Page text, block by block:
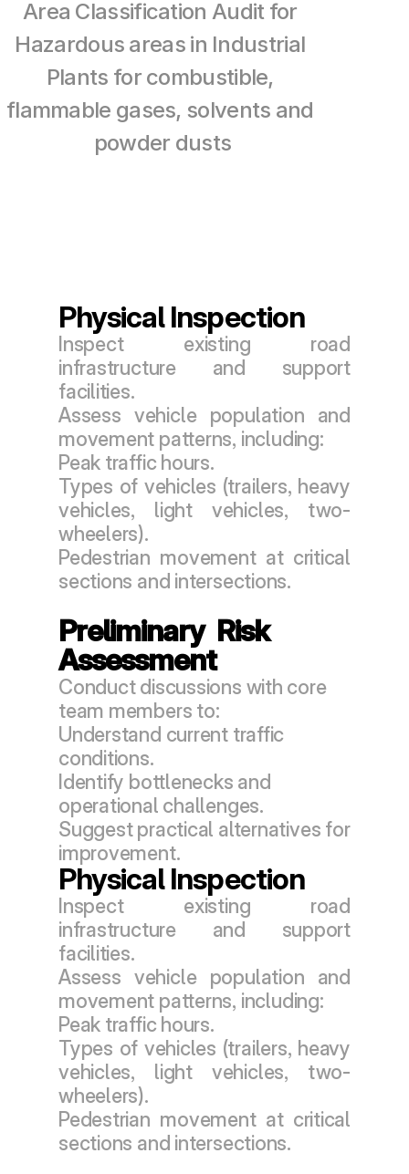
Area Classification Audit for
Hazardous areas in Industrial
Plants for combustible,
flammable gases, solvents and
powder dusts
Physical Inspection
Inspect existing road
infrastructure and support
facilities.
Assess vehicle population and
movement patterns, including:
Peak traffic hours.
Types of vehicles (trailers, heavy
vehicles, light vehicles, two-
wheelers).
Pedestrian movement at critical
sections and intersections.
Preliminary  Risk
Assessment
Conduct discussions with core
team members to:
Understand current traffic
conditions.
Identify bottlenecks and
operational challenges.
Suggest practical alternatives for
improvement.
Physical Inspection
Inspect existing road
infrastructure and support
facilities.
Assess vehicle population and
movement patterns, including:
Peak traffic hours.
Types of vehicles (trailers, heavy
vehicles, light vehicles, two-
wheelers).
Pedestrian movement at critical
sections and intersections.